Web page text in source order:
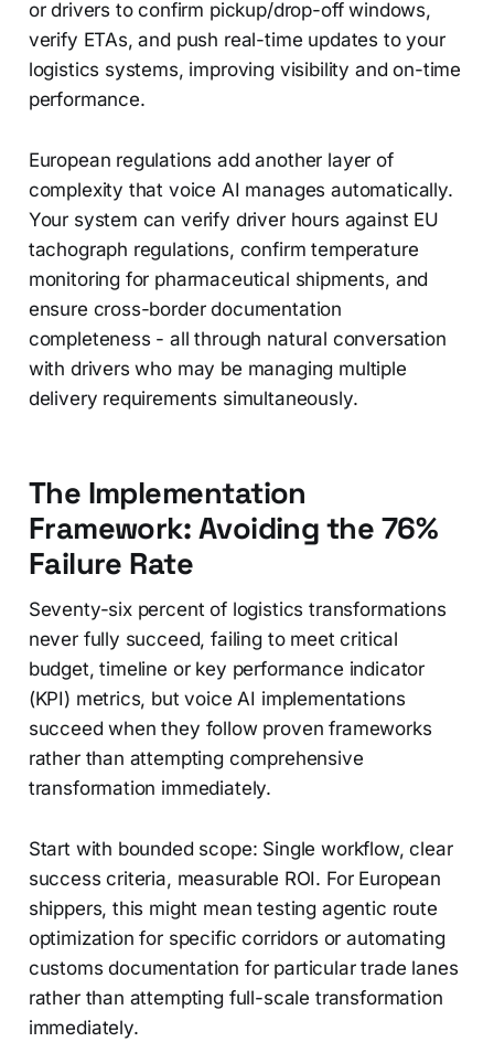
or drivers to confirm pickup/drop-off windows,
verify ETAs, and push real-time updates to your
logistics systems, improving visibility and on-time
performance.
European regulations add another layer of
complexity that voice AI manages automatically.
Your system can verify driver hours against EU
tachograph regulations, confirm temperature
monitoring for pharmaceutical shipments, and
ensure cross-border documentation
completeness - all through natural conversation
with drivers who may be managing multiple
delivery requirements simultaneously.
The Implementation
Framework: Avoiding the 76%
Failure Rate
Seventy-six percent of logistics transformations
never fully succeed, failing to meet critical
budget, timeline or key performance indicator
(KPI) metrics, but voice AI implementations
succeed when they follow proven frameworks
rather than attempting comprehensive
transformation immediately.
Start with bounded scope: Single workflow, clear
success criteria, measurable ROI. For European
shippers, this might mean testing agentic route
optimization for specific corridors or automating
customs documentation for particular trade lanes
rather than attempting full-scale transformation
immediately.